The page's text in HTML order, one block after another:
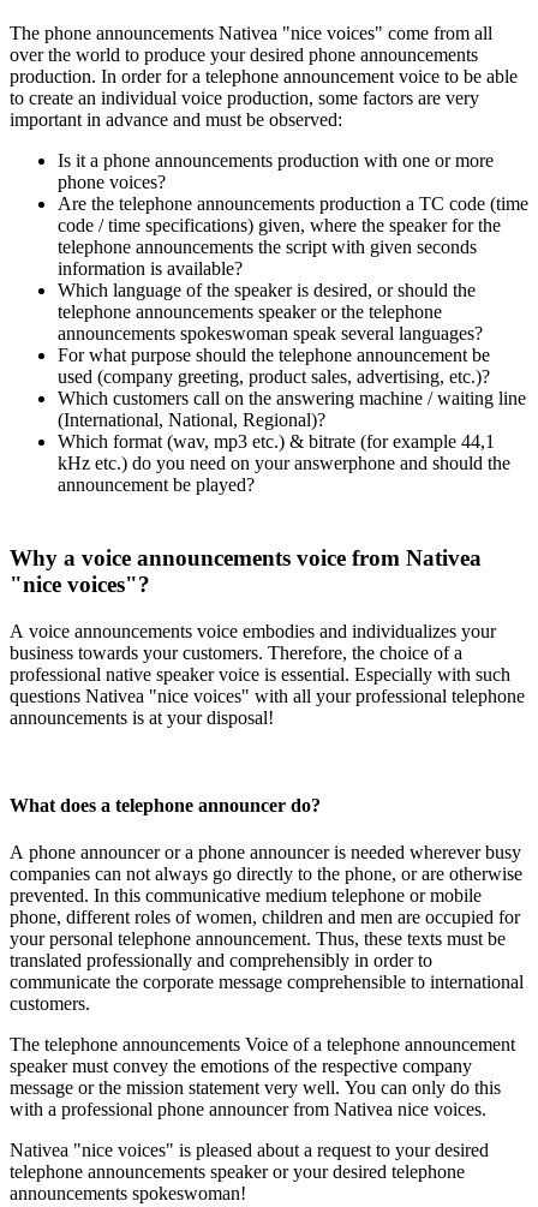
The phone announcements Nativea "nice voices" come from all
over the world to produce your desired phone announcements
production. In order for a telephone announcement voice to be able
to create an individual voice production, some factors are very
important in advance and must be observed:
Is it a phone announcements production with one or more
phone voices?
Are the telephone announcements production a TC code (time
code / time specifications) given, where the speaker for the
telephone announcements the script with given seconds
information is available?
Which language of the speaker is desired, or should the
telephone announcements speaker or the telephone
announcements spokeswoman speak several languages?
For what purpose should the telephone announcement be
used (company greeting, product sales, advertising, etc.)?
Which customers call on the answering machine / waiting line
(International, National, Regional)?
Which format (wav, mp3 etc.) & bitrate (for example 44,1
kHz etc.) do you need on your answerphone and should the
announcement be played?
Why a voice announcements voice from Nativea
"nice voices"?
A voice announcements voice embodies and individualizes your
business towards your customers. Therefore, the choice of a
professional native speaker voice is essential. Especially with such
questions Nativea "nice voices" with all your professional telephone
announcements is at your disposal!
What does a telephone announcer do?
A phone announcer or a phone announcer is needed wherever busy
companies can not always go directly to the phone, or are otherwise
prevented. In this communicative medium telephone or mobile
phone, different roles of women, children and men are occupied for
your personal telephone announcement. Thus, these texts must be
translated professionally and comprehensibly in order to
communicate the corporate message comprehensible to international
customers.
The telephone announcements Voice of a telephone announcement
speaker must convey the emotions of the respective company
message or the mission statement very well. You can only do this
with a professional phone announcer from Nativea nice voices.
Nativea "nice voices" is pleased about a request to your desired
telephone announcements speaker or your desired telephone
announcements spokeswoman!